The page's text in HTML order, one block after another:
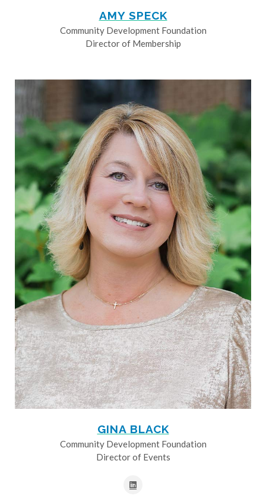
AMY SPECK
Community Development Foundation
Director of Membership
GINA BLACK
Community Development Foundation
Director of Events